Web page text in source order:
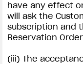
have any effect
will ask the
subscription and
Reservation Order
(iii) The